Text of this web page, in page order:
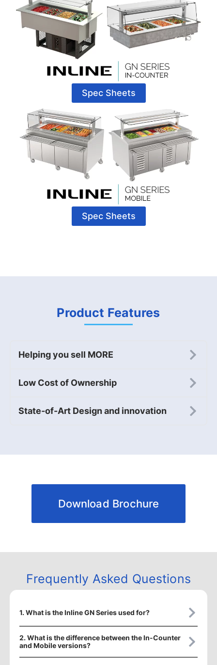
Spec Sheets
Spec Sheets
Product Features
Helping you sell MORE
Low Cost of Ownership
State-of-Art Design and innovation
Download Brochure
Frequently Asked Questions
1. What is the Inline GN Series used for?
2. What is the difference between the In-Counter
and Mobile versions?